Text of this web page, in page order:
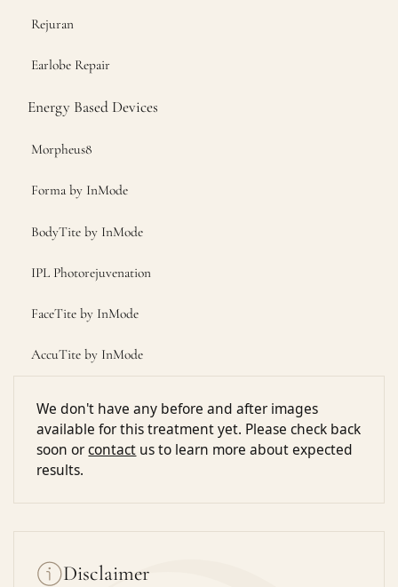
Rejuran
Earlobe Repair
Energy Based Devices
Morpheus8
Forma by InMode
BodyTite by InMode
IPL Photorejuvenation
FaceTite by InMode
AccuTite by InMode
We don't have any before and after images
available for this treatment yet. Please check back
soon orcontact us to learn more about expected
results.
Disclaimer